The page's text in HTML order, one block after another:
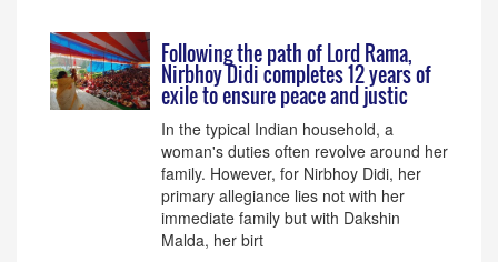
Following the path of Lord Rama,
Nirbhoy Didi completes 12 years of
exile to ensure peace and justic
In the typical Indian household, a
woman's duties often revolve around her
family. However, for Nirbhoy Didi, her
primary allegiance lies not with her
immediate family but with Dakshin
Malda, her birt